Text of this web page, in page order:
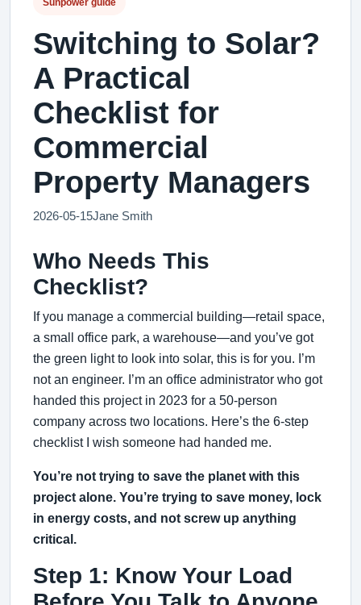
Sunpower guide
Switching to Solar?
A Practical
Checklist for
Commercial
Property Managers
2026-05-15Jane Smith
Who Needs This
Checklist?
If you manage a commercial building—retail space,
a small office park, a warehouse—and you’ve got
the green light to look into solar, this is for you. I’m
not an engineer. I’m an office administrator who got
handed this project in 2023 for a 50-person
company across two locations. Here’s the 6-step
checklist I wish someone had handed me.
You’re not trying to save the planet with this
project alone. You’re trying to save money, lock
in energy costs, and not screw up anything
critical.
Step 1: Know Your Load